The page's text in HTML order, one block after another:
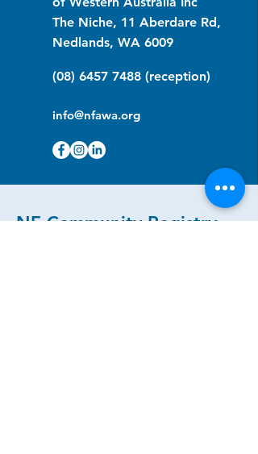
The Niche, 11 Aberdare Rd,
Nedlands, WA 6009
(08) 6457 7488 (reception)
info@nfawa.org
NF Community Registry